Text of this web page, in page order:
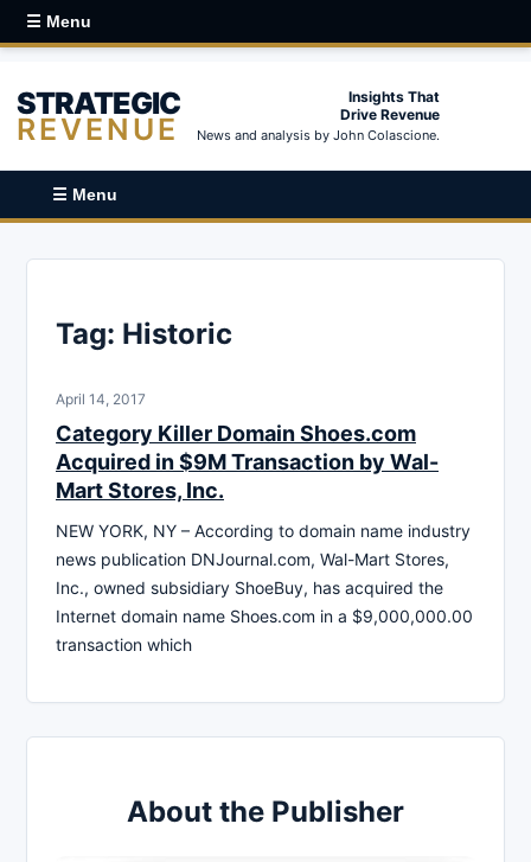
☰ Menu
STRATEGIC
REVENUE
Insights That
Drive Revenue
News and analysis by John Colascione.
☰ Menu
Tag: Historic
April 14, 2017
Category Killer Domain Shoes.com
Acquired in $9M Transaction by Wal-
Mart Stores, Inc.
NEW YORK, NY – According to domain name industry
news publication DNJournal.com, Wal-Mart Stores,
Inc., owned subsidiary ShoeBuy, has acquired the
Internet domain name Shoes.com in a $9,000,000.00
transaction which
About the Publisher